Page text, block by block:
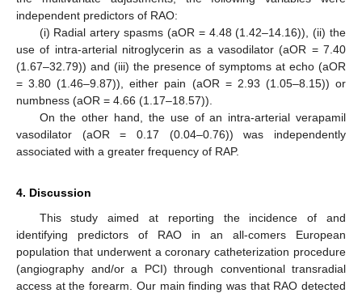
independent predictors of RAO:
(i) Radial artery spasms (aOR = 4.48 (1.42–14.16)), (ii) the
use of intra-arterial nitroglycerin as a vasodilator (aOR = 7.40
(1.67–32.79)) and (iii) the presence of symptoms at echo (aOR
= 3.80 (1.46–9.87)), either pain (aOR = 2.93 (1.05–8.15)) or
numbness (aOR = 4.66 (1.17–18.57)).
On the other hand, the use of an intra-arterial verapamil
vasodilator (aOR = 0.17 (0.04–0.76)) was independently
associated with a greater frequency of RAP.
4. Discussion
This study aimed at reporting the incidence of and
identifying predictors of RAO in an all-comers European
population that underwent a coronary catheterization procedure
(angiography and/or a PCI) through conventional transradial
access at the forearm. Our main finding was that RAO detected